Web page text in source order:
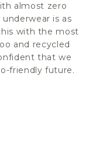
almost zero
is as
with the most
and recycled
that we
friendly future.